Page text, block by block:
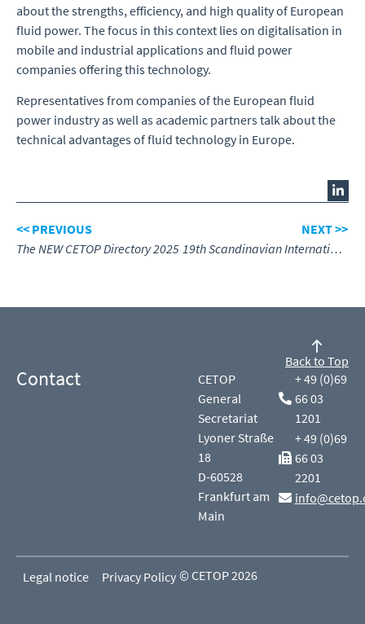
about the strengths, efficiency, and high quality of European
fluid power. The focus in this context lies on digitalisation in
mobile and industrial applications and fluid power
companies offering this technology.
Representatives from companies of the European fluid
power industry as well as academic partners talk about the
technical advantages of fluid technology in Europe.
<< PREVIOUS
The NEW CETOP Directory 2025
NEXT >>
19th Scandinavian International Conference on Fluid Power
Contact
CETOP
General
Secretariat
Lyoner Straße
18
D-60528
Frankfurt am
Main
+ 49 (0)69
66 03
1201
+ 49 (0)69
66 03
2201
Back to Top
Legal notice Privacy Policy © CETOP 2026